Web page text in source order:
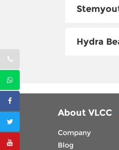
Hydra
About VLCC
Company
Blog